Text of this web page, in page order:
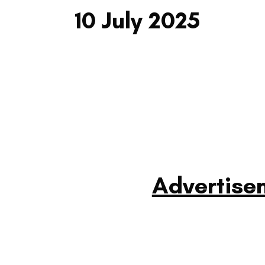
10 July 2025